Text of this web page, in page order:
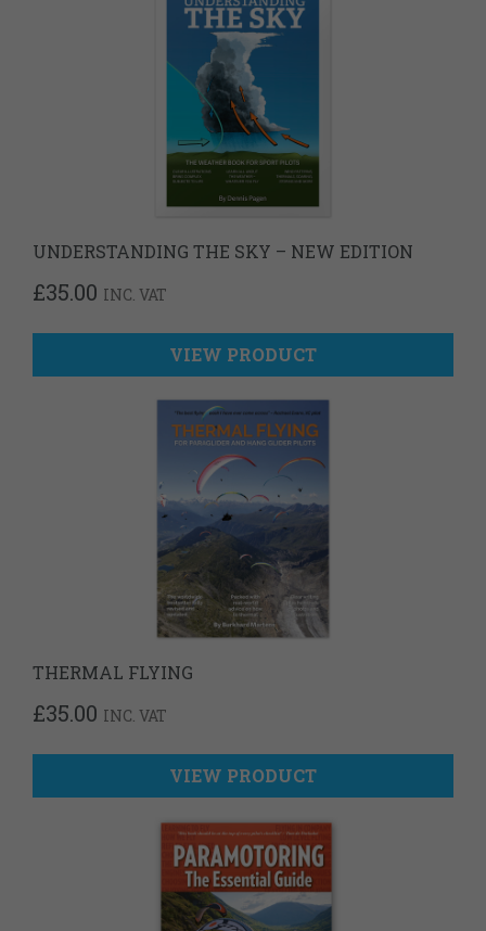
UNDERSTANDING THE SKY – NEW EDITION
£35.00 INC. VAT
VIEW PRODUCT
THERMAL FLYING
£35.00 INC. VAT
VIEW PRODUCT